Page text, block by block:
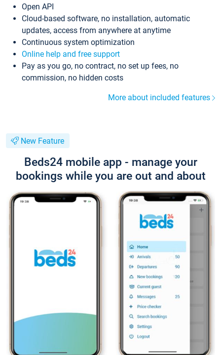
Open API
Cloud-based software, no installation, automatic
updates, access from anywhere at anytime
Continuous system optimization
Online help and free support
Pay as you go, no contract, no set up fees, no
commission, no hidden costs
More about included features
New Feature
Beds24 mobile app - manage your
bookings while you are out and about